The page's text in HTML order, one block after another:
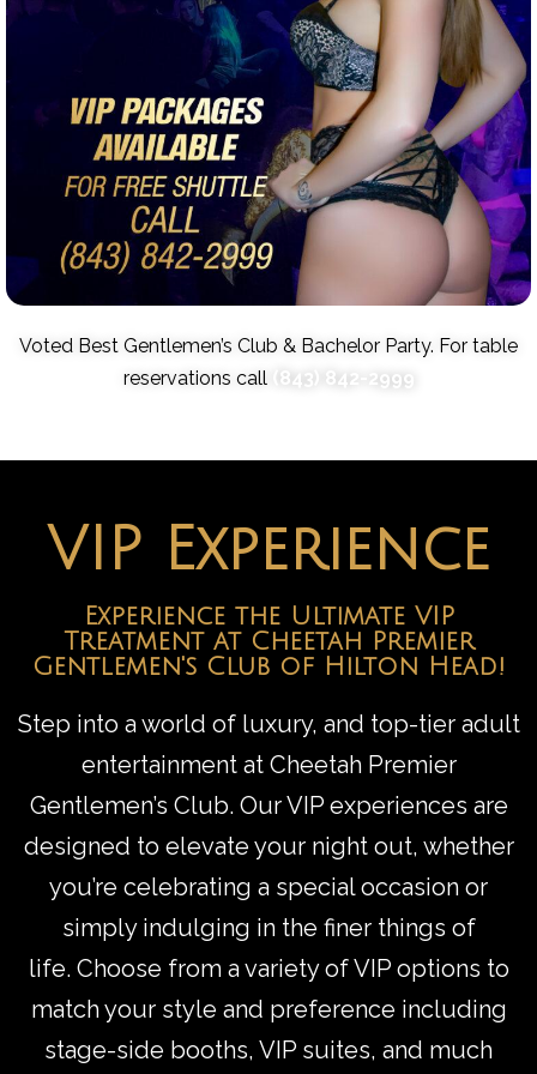
Voted Best Gentlemen’s Club & Bachelor Party. For table
reservations call
(843) 842-2999
VIP Experience
Experience the Ultimate VIP
Treatment at Cheetah Premier
Gentlemen's Club of Hilton Head!
Step into a world of luxury, and top-tier adult
entertainment at Cheetah Premier
Gentlemen’s Club. Our VIP experiences are
designed to elevate your night out, whether
you’re celebrating a special occasion or
simply indulging in the finer things of
life. Choose from a variety of VIP options to
match your style and preference including
stage-side booths, VIP suites, and much